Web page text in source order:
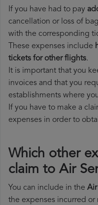
If you have had to pay
cancellation or loss of
with the corresponding
These expenses include
tickets for other flights.
It is important that you
invoices and that you
establishments where
If you have to make a
expenses in order to
Which other
claim to Air
You can include in the
the expenses incurred or